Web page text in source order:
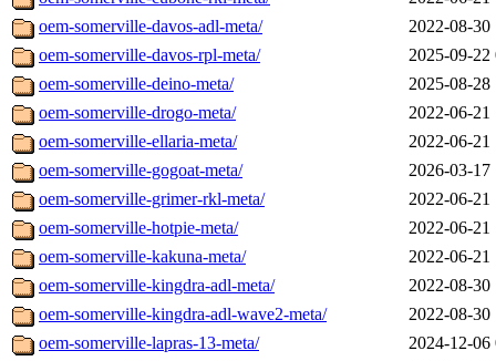
oem-somerville-davos-adl-meta/
2022-08-30
oem-somerville-davos-rpl-meta/
2025-09-22
oem-somerville-deino-meta/
2025-08-28
oem-somerville-drogo-meta/
2022-06-21
oem-somerville-ellaria-meta/
2022-06-21
oem-somerville-gogoat-meta/
2026-03-17
oem-somerville-grimer-rkl-meta/
2022-06-21
oem-somerville-hotpie-meta/
2022-06-21
oem-somerville-kakuna-meta/
2022-06-21
oem-somerville-kingdra-adl-meta/
2022-08-30
oem-somerville-kingdra-adl-wave2-meta/
2022-08-30
oem-somerville-lapras-13-meta/
2024-12-06